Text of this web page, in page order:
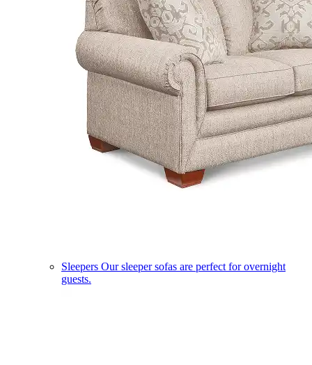
Sleepers Our sleeper sofas are perfect for overnight
guests.